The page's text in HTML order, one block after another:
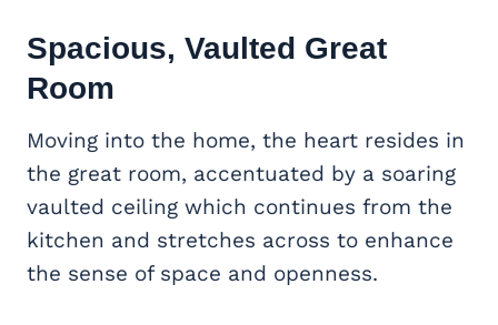
Spacious, Vaulted Great
Room
Moving into the home, the heart resides in
the great room, accentuated by a soaring
vaulted ceiling which continues from the
kitchen and stretches across to enhance
the sense of space and openness.